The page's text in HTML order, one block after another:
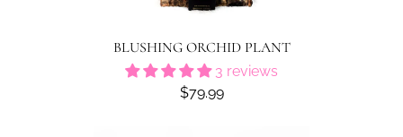
BLUSHING ORCHID PLANT
3 reviews
$79.99